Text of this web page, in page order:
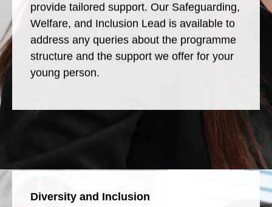
provide tailored support. Our Safeguarding,
Welfare, and Inclusion Lead is available to
address any queries about the programme
structure and the support we offer for your
young person.
Diversity and Inclusion